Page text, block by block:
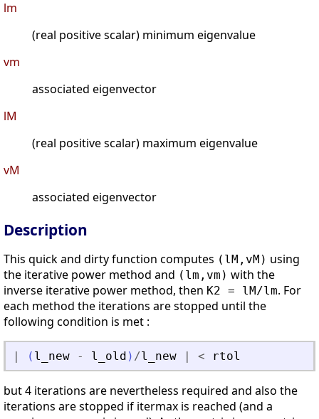
lm
(real positive scalar) minimum eigenvalue
vm
associated eigenvector
lM
(real positive scalar) maximum eigenvalue
vM
associated eigenvector
Description
This quick and dirty function computes (lM,vM) using
the iterative power method and (lm,vm) with the
inverse iterative power method, then K2 = lM/lm. For
each method the iterations are stopped until the
following condition is met :
( l_new - l_old ) /l_new < rtol
but 4 iterations are nevertheless required and also the
iterations are stopped if itermax is reached (and a